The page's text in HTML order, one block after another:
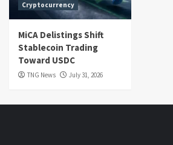
Cryptocurrency
MiCA Delistings Shift
Stablecoin Trading
Toward USDC
TNG News July 31, 2026